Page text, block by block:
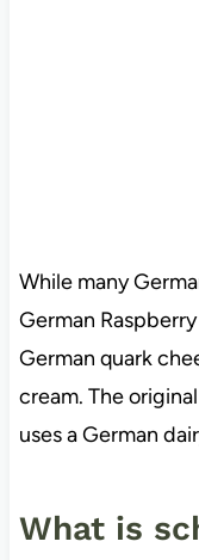
While many
German
German quark
cream. The
uses a German
What is